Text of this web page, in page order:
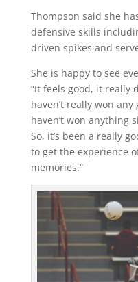
Thompson said she
defensive skills
driven spikes and
She is happy to see
“It feels good, it really
haven’t really won
haven’t won anything
So, it’s been a really
to get the experience
memories.”